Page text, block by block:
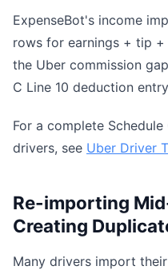
ExpenseBot's income
rows for earnings + tip
the Uber commission
C Line 10 deduction
For a complete
drivers, see Uber Driver
Re-importing
Creating
Many drivers import